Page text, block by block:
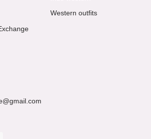
Western outfits